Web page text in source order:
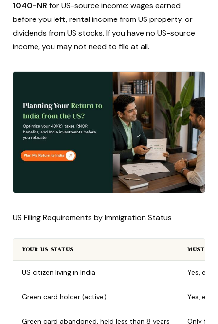
1040-NR for US-source income: wages earned
before you left, rental income from US property, or
dividends from US stocks. If you have no US-source
income, you may not need to file at all.
US Filing Requirements by Immigration Status
YOUR US STATUS MUST
US citizen living in India Yes,
Green card holder (active) Yes,
Green card abandoned, held less than 8 years Only for